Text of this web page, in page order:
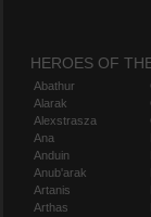
HEROES OF
Abathur
Alarak
Alexstrasza
Ana
Anduin
Anub'arak
Artanis
Arthas